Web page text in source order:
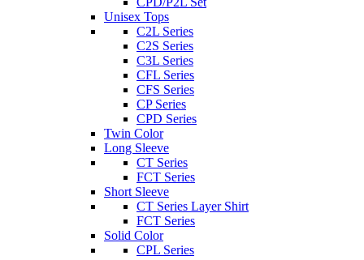
Unisex Tops
C2L Series
C2S Series
C3L Series
CFL Series
CFS Series
CP Series
CPD Series
Twin Color
Long Sleeve
CT Series
FCT Series
Short Sleeve
CT Series Layer Shirt
FCT Series
Solid Color
CPL Series